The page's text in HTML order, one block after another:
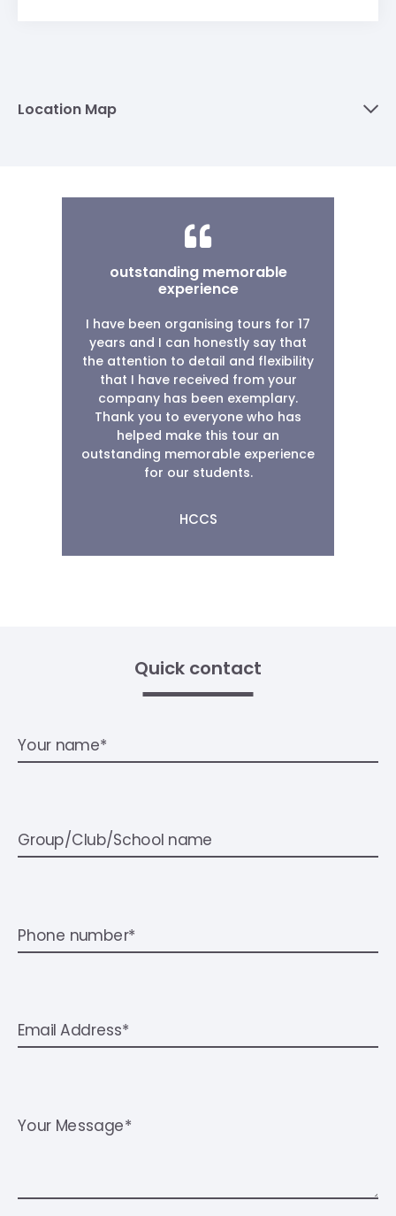
Location Map
outstanding memorable
experience
I have been organising tours for 17
years and I can honestly say that
the attention to detail and flexibility
that I have received from your
company has been exemplary.
Thank you to everyone who has
helped make this tour an
outstanding memorable experience
for our students.
HCCS
Quick contact
Your name*
Group/Club/School name
Phone number*
Email Address*
Your Message*